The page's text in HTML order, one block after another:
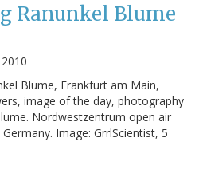
Ranunkel Blume
Blume, Frankfurt am Main,
image of the day, photography
Nordwestzentrum open air
Image: GrrlScientist, 5